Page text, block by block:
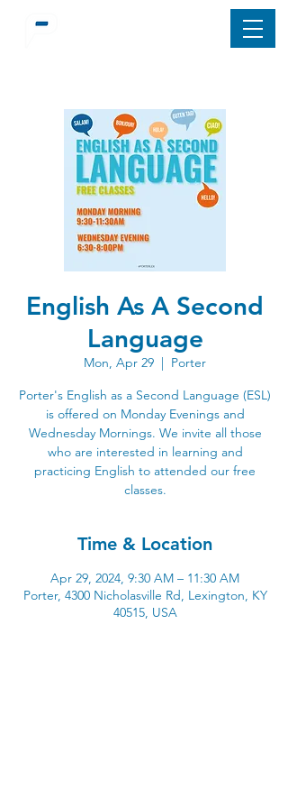
English As A Second
Language
Mon, Apr 29
  |
Porter
Porter's English as a Second Language (ESL)
is offered on Monday Evenings and
Wednesday Mornings. We invite all those
who are interested in learning and
practicing English to attended our free
classes.
Time & Location
Apr 29, 2024, 9:30 AM – 11:30 AM
Porter, 4300 Nicholasville Rd, Lexington, KY
40515, USA